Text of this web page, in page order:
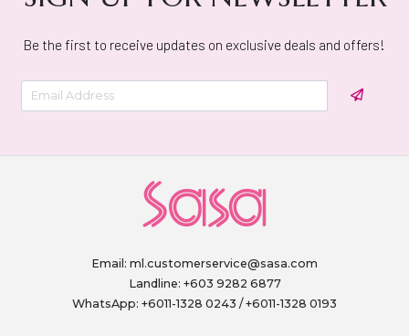
Be the first to receive updates on exclusive deals and offers!
Email: ml.customerservice@sasa.com
Landline: +603 9282 6877
WhatsApp: +6011-1328 0243 / +6011-1328 0193